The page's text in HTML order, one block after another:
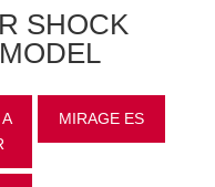
SHOCK
MIRAGE ES